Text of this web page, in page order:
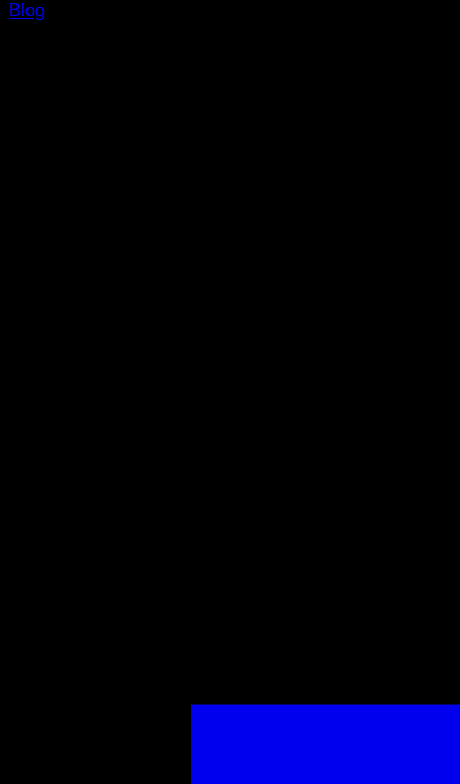
Blog